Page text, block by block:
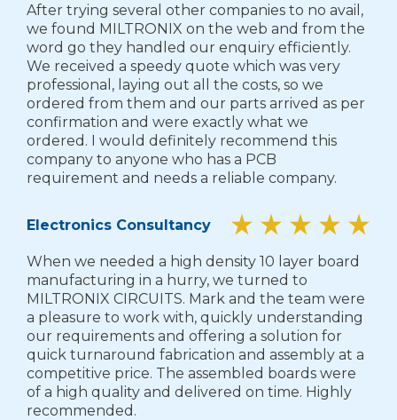
After trying several other companies to no avail,
we found MILTRONIX on the web and from the
word go they handled our enquiry efficiently.
We received a speedy quote which was very
professional, laying out all the costs, so we
ordered from them and our parts arrived as per
confirmation and were exactly what we
ordered. I would definitely recommend this
company to anyone who has a PCB
requirement and needs a reliable company.
Electronics Consultancy
When we needed a high density 10 layer board
manufacturing in a hurry, we turned to
MILTRONIX CIRCUITS. Mark and the team were
a pleasure to work with, quickly understanding
our requirements and offering a solution for
quick turnaround fabrication and assembly at a
competitive price. The assembled boards were
of a high quality and delivered on time. Highly
recommended.